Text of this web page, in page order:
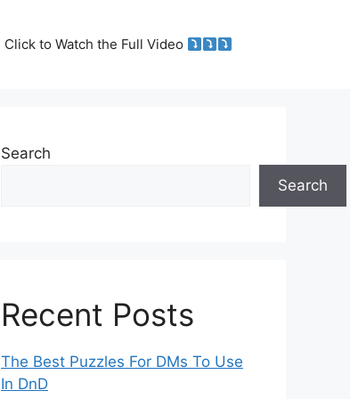
Click to Watch the Full Video
Search
Search
Recent Posts
The Best Puzzles For DMs To Use
In DnD